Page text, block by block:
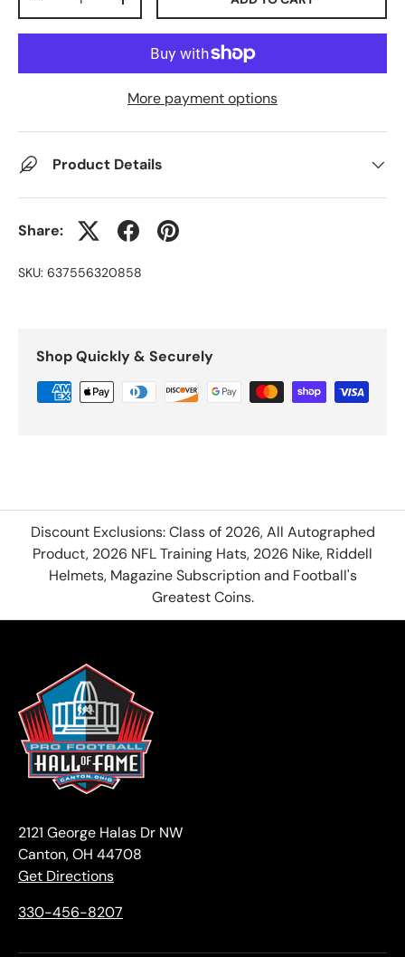
-
+
More payment options
Product Details
Share:
SKU: 637556320858
Shop Quickly & Securely
Discount Exclusions: Class of 2026, All Autographed
Product, 2026 NFL Training Hats, 2026 Nike, Riddell
Helmets, Magazine Subscription and Football's
Greatest Coins.
2121 George Halas Dr NW
Canton, OH 44708
Get Directions
330-456-8207